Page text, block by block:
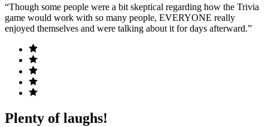
“Though some people were a bit skeptical regarding how the Trivia
game would work with so many people, EVERYONE really
enjoyed themselves and were talking about it for days afterward.”
Plenty of laughs!